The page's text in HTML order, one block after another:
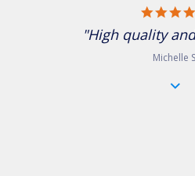
"High quality
Michelle